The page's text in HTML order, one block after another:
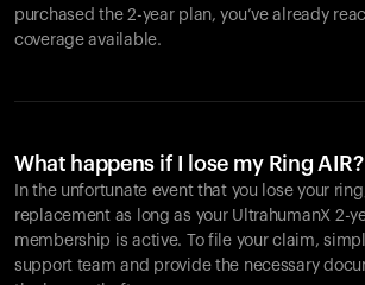
purchased the 2-year plan, you’ve already
coverage available.
What happens if I lose my Ring AIR?
In the unfortunate event that you lose your
replacement as long as your UltrahumanX 2-
membership is active. To file your claim,
support team and provide the necessary